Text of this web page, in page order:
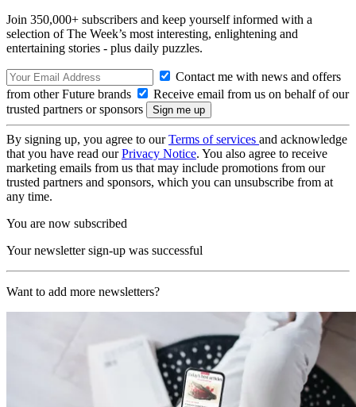
Join 350,000+ subscribers and keep yourself informed with a
selection of The Week’s most interesting, enlightening and
entertaining stories - plus daily puzzles.
Contact me with news and offers
from other Future brands
Receive email from us on behalf of our
trusted partners or sponsors
By signing up, you agree to ourTerms of services and acknowledge
that you have read ourPrivacy Notice. You also agree to receive
marketing emails from us that may include promotions from our
trusted partners and sponsors, which you can unsubscribe from at
any time.
You are now subscribed
Your newsletter sign-up was successful
Want to add more newsletters?